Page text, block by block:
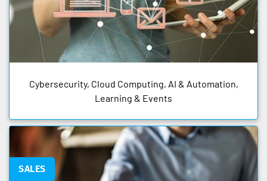
Cybersecurity, Cloud Computing, AI & Automation,
Learning & Events
SALES